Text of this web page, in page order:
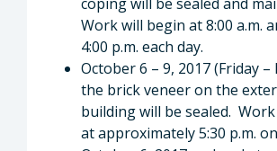
Work will begin at 8:00 a.m.
4:00 p.m. each day.
October 6 – 9, 2017 (Friday –
the brick veneer on the
building will be sealed.
at approximately 5:30 p.m.